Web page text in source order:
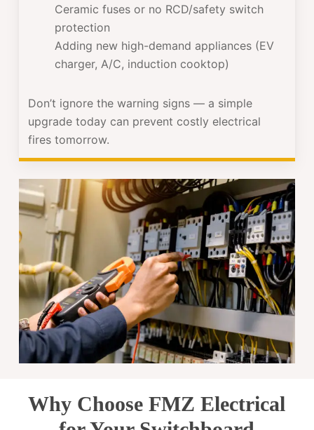
Ceramic fuses or no RCD/safety switch
protection
Adding new high-demand appliances (EV
charger, A/C, induction cooktop)
Don’t ignore the warning signs — a simple
upgrade today can prevent costly electrical
fires tomorrow.
Why Choose FMZ Electrical